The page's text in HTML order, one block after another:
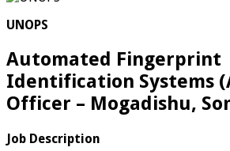
UNOPS
Automated Fingerprint
Identification Systems
Officer – Mogadishu,
Job Description